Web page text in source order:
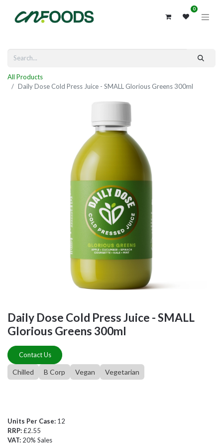
0
All Products
Daily Dose Cold Press Juice - SMALL Glorious Greens 300ml
Daily Dose Cold Press Juice - SMALL
Glorious Greens 300ml
Contact Us
Chilled B Corp Vegan Vegetarian
Units Per Case: 12
RRP:£2.55
VAT: 20% Sales